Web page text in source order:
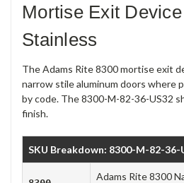
Mortise Exit
Stainless
The Adams Rite 8300 mortise exit
narrow stile aluminum doors where
by code. The 8300-M-82-36-US32
finish.
SKU Breakdown: 8300-M-82-36-
Adams Rite 8300